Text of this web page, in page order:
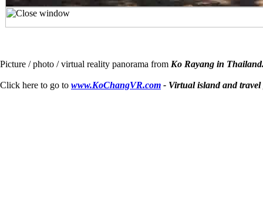
Picture / photo / virtual reality panorama from Ko Rayang in
Click here to go to www.KoChangVR.com - Virtual island and travel